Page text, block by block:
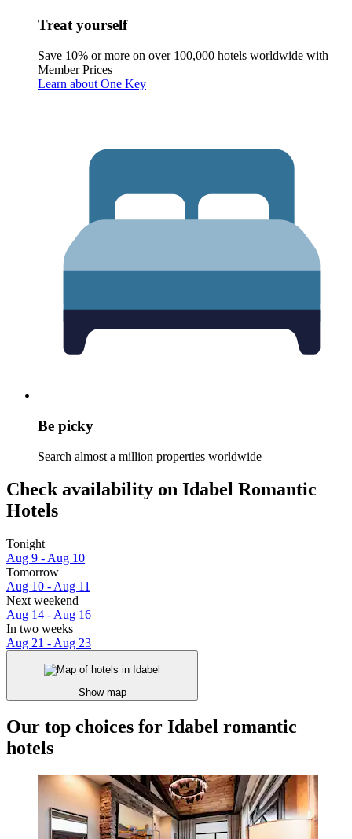
Treat yourself
Save 10% or more on over 100,000 hotels worldwide with
Member Prices
Learn about One Key
Be picky
Search almost a million properties worldwide
Check availability on Idabel Romantic
Hotels
Tonight
Aug 9 - Aug 10
Tomorrow
Aug 10 - Aug 11
Next weekend
Aug 14 - Aug 16
In two weeks
Aug 21 - Aug 23
Show map
Our top choices for Idabel romantic
hotels